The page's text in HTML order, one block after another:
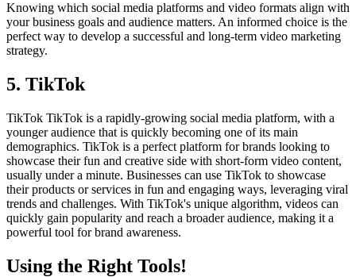
Knowing which social media platforms and video formats align with
your business goals and audience matters. An informed choice is the
perfect way to develop a successful and long-term video marketing
strategy.
5. TikTok
TikTok TikTok is a rapidly-growing social media platform, with a
younger audience that is quickly becoming one of its main
demographics. TikTok is a perfect platform for brands looking to
showcase their fun and creative side with short-form video content,
usually under a minute. Businesses can use TikTok to showcase
their products or services in fun and engaging ways, leveraging viral
trends and challenges. With TikTok's unique algorithm, videos can
quickly gain popularity and reach a broader audience, making it a
powerful tool for brand awareness.
Using the Right Tools!